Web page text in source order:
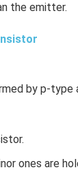
the emitter.
by p-type
ones are